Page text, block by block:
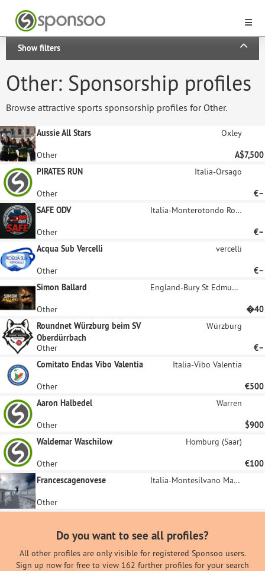
Show filters
Other: Sponsorship profiles
Browse attractive sports sponsorship profiles for Other.
Aussie All Stars Oxley
Other
A$7,500
PIRATES RUN
Italia-Orsago
Other
€–
SAFE ODV
Italia-Monterotondo Roma
Other
€–
Acqua Sub Vercelli
vercelli
Other
€–
Simon Ballard
England-Bury St Edmunds
Other
�40
Roundnet Würzburg beim SV
Oberdürrbach
Würzburg
Other
€–
Comitato Endas Vibo Valentia
Italia-Vibo Valentia
Other
€500
Aaron Halbedel
Warren
Other
$900
Waldemar Waschilow
Homburg (Saar)
Other
€100
Francescagenovese
Italia-Montesilvano Marina
Other
Do you want to see all profiles?
All other profiles are only visible for registered Sponsoo users.
Sign up now for free to view 162 further profiles for your search